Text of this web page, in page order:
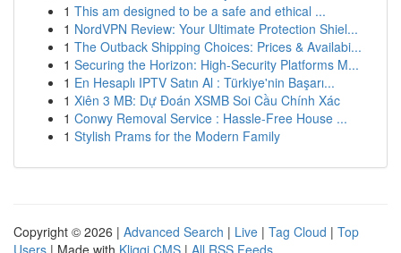
1 This am designed to be a safe and ethical ...
1 NordVPN Review: Your Ultimate Protection Shiel...
1 The Outback Shipping Choices: Prices & Availabi...
1 Securing the Horizon: High-Security Platforms M...
1 En Hesaplı IPTV Satın Al : Türkiye'nin Başarı...
1 Xiên 3 MB: Dự Đoán XSMB Soi Cầu Chính Xác
1 Conwy Removal Service : Hassle-Free House ...
1 Stylish Prams for the Modern Family
Copyright © 2026 | Advanced Search | Live | Tag Cloud | Top
Users | Made with Kliqqi CMS | All RSS Feeds